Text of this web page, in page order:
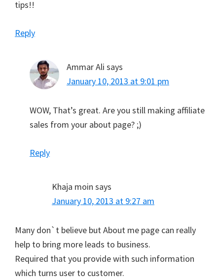
tips!!
Reply
Ammar Ali says
January 10, 2013 at 9:01 pm
WOW, That’s great. Are you still making affiliate
sales from your about page? ;)
Reply
Khaja moin says
January 10, 2013 at 9:27 am
Many don`t believe but About me page can really
help to bring more leads to business.
Required that you provide with such information
which turns user to customer.